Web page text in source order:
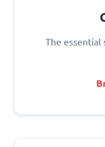
The essential